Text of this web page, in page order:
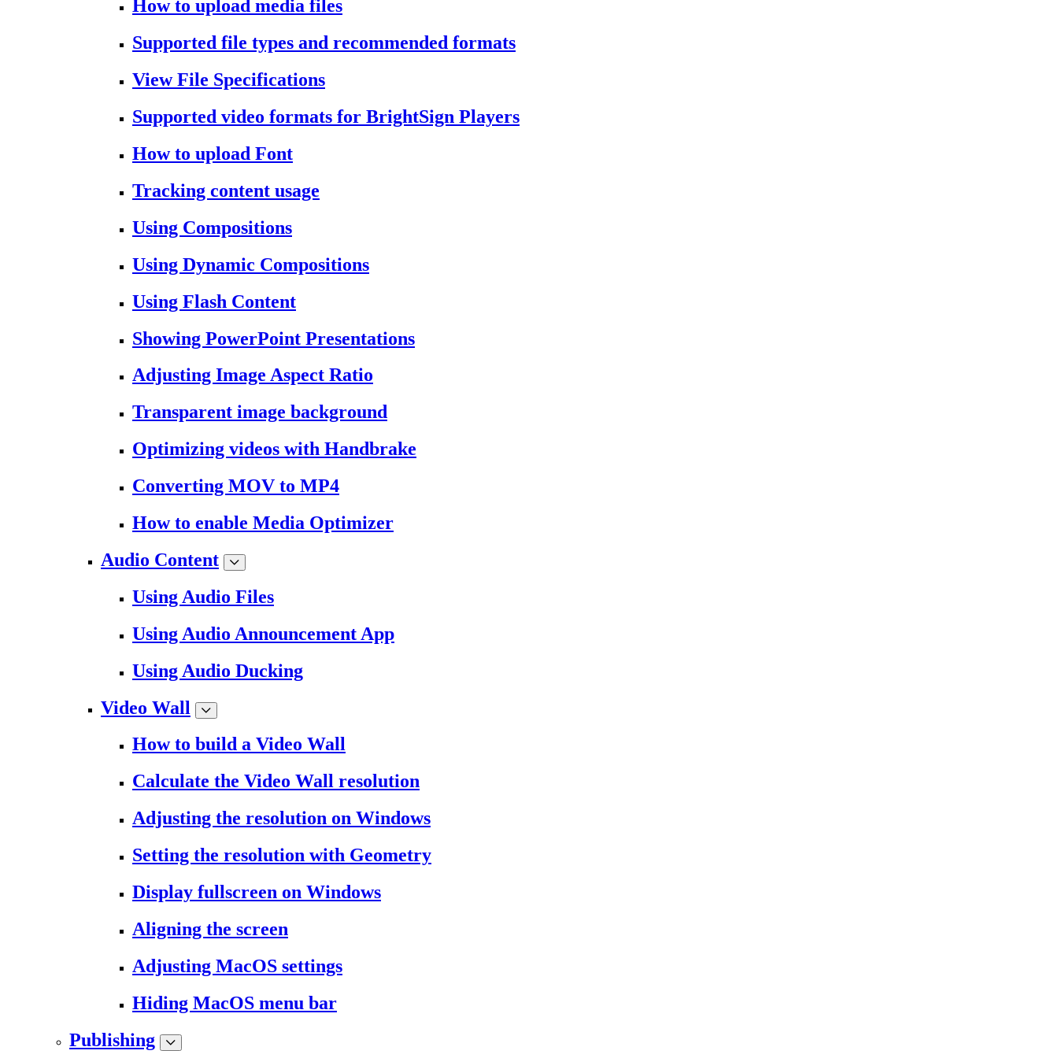
How to upload media files
Supported file types and recommended formats
View File Specifications
Supported video formats for BrightSign Players
How to upload Font
Tracking content usage
Using Compositions
Using Dynamic Compositions
Using Flash Content
Showing PowerPoint Presentations
Adjusting Image Aspect Ratio
Transparent image background
Optimizing videos with Handbrake
Converting MOV to MP4
How to enable Media Optimizer
Audio Content
Using Audio Files
Using Audio Announcement App
Using Audio Ducking
Video Wall
How to build a Video Wall
Calculate the Video Wall resolution
Adjusting the resolution on Windows
Setting the resolution with Geometry
Display fullscreen on Windows
Aligning the screen
Adjusting MacOS settings
Hiding MacOS menu bar
Publishing